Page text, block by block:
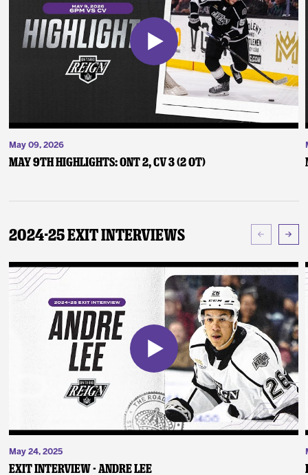
May 09, 2026
May 9th Highlights: ONT 2, CV 3 (2 OT)
2024-25 Exit Interviews
May 24, 2025
Exit Interview - Andre Lee